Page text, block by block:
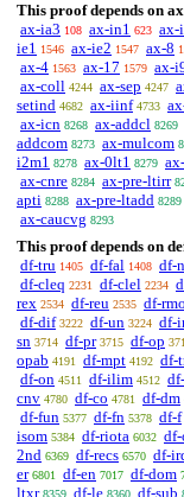
This proof depends on
ax-ia3 108 ax-in1 623 ax-
ie1 1546 ax-ie2 1547 ax-8
ax-4 1563 ax-17 1579 ax-
ax-coll 4244 ax-sep 4247
setind 4682 ax-iinf 4733
ax-icn 8268 ax-addcl 8269
addcom 8273 ax-mulcom
i2m1 8278 ax-0lt1 8279
ax-cnre 8284 ax-pre-ltirr
apti 8288 ax-pre-ltadd 8289
ax-caucvg 8293
This proof depends on
df-tru 1405 df-fal 1408 df-
df-cleq 2231 df-clel 2234
rex 2534 df-reu 2535 df-rmo
df-dif 3222 df-un 3224 df-
sn 3714 df-pr 3715 df-op
opab 4191 df-mpt 4192 df-
df-on 4511 df-ilim 4512
cnv 4780 df-co 4781 df-dm
df-fun 5377 df-fn 5378 df-f
isom 5384 df-riota 6032
2nd 6369 df-recs 6570 df-
er 6801 df-en 7017 df-dom
ltxr 8359 df-le 8360 df-sub